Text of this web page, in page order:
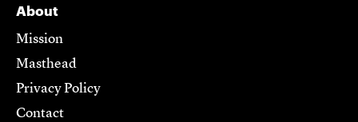
About
Mission
Masthead
Privacy Policy
Contact